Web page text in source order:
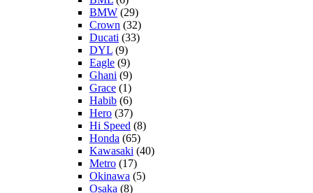
BMW (29)
Crown (32)
Ducati (33)
DYL (9)
Eagle (9)
Ghani (9)
Grace (1)
Habib (6)
Hero (37)
Hi Speed (8)
Honda (65)
Kawasaki (40)
Metro (17)
Okinawa (5)
Osaka (8)